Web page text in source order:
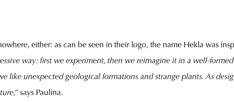
either: as can be seen in their logo, the name Hekla was
way: first we experiment, then we reimagine it in a well-
like unexpected geological formations and strange plants. As
says Paulina.